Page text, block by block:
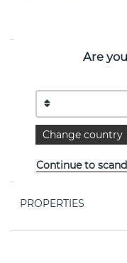
PRODUCT
Necklace in 18k
The necklace has
PROPERTIES
Are
Change country
Continue to